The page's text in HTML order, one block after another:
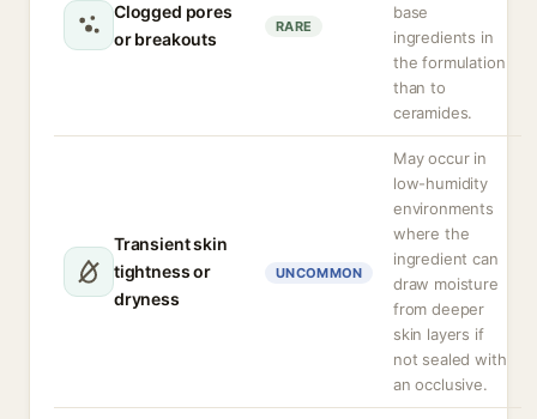
Clogged pores
or breakouts
RARE
base
ingredients in
the formulation
than to
ceramides.
Transient skin
tightness or
dryness
UNCOMMON
May occur in
low-humidity
environments
where the
ingredient can
draw moisture
from deeper
skin layers if
not sealed with
an occlusive.